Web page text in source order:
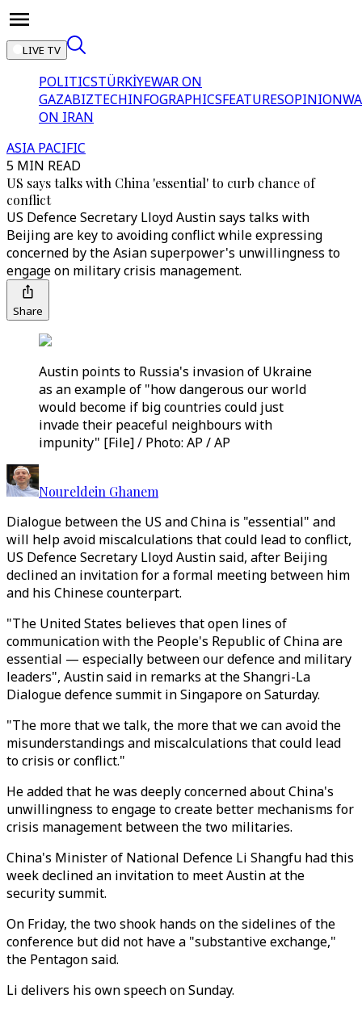
LIVE TV
POLITICSTÜRKİYEWAR ON
GAZABIZTECHINFOGRAPHICSFEATURESOPINION
ON IRAN
ASIA PACIFIC
5 MIN READ
US says talks with China 'essential' to curb chance of
conflict
US Defence Secretary Lloyd Austin says talks with
Beijing are key to avoiding conflict while expressing
concerned by the Asian superpower's unwillingness to
engage on military crisis management.
Share
Austin points to Russia's invasion of Ukraine
as an example of "how dangerous our world
would become if big countries could just
invade their peaceful neighbours with
impunity" [File] / Photo: AP / AP
Noureldein Ghanem
Dialogue between the US and China is "essential" and
will help avoid miscalculations that could lead to conflict,
US Defence Secretary Lloyd Austin said, after Beijing
declined an invitation for a formal meeting between him
and his Chinese counterpart.
"The United States believes that open lines of
communication with the People's Republic of China are
essential — especially between our defence and military
leaders", Austin said in remarks at the Shangri-La
Dialogue defence summit in Singapore on Saturday.
"The more that we talk, the more that we can avoid the
misunderstandings and miscalculations that could lead
to crisis or conflict."
He added that he was deeply concerned about China's
unwillingness to engage to create better mechanisms for
crisis management between the two militaries.
China's Minister of National Defence Li Shangfu had this
week declined an invitation to meet Austin at the
security summit.
On Friday, the two shook hands on the sidelines of the
conference but did not have a "substantive exchange,"
the Pentagon said.
Li delivers his own speech on Sunday.